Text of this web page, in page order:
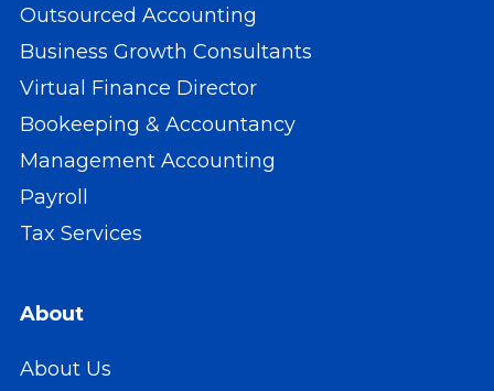
Outsourced Accounting
Business Growth Consultants
Virtual Finance Director
Bookeeping & Accountancy
Management Accounting
Payroll
Tax Services
About
About Us